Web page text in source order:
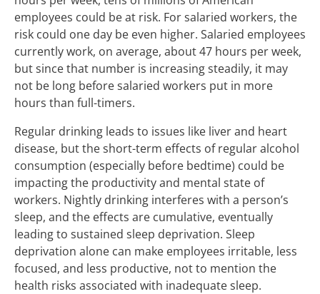
employees could be at risk. For salaried workers, the
risk could one day be even higher. Salaried employees
currently work, on average, about 47 hours per week,
but since that number is increasing steadily, it may
not be long before salaried workers put in more
hours than full-timers.
Regular drinking leads to issues like liver and heart
disease, but the short-term effects of regular alcohol
consumption (especially before bedtime) could be
impacting the productivity and mental state of
workers. Nightly drinking interferes with a person’s
sleep, and the effects are cumulative, eventually
leading to sustained sleep deprivation. Sleep
deprivation alone can make employees irritable, less
focused, and less productive, not to mention the
health risks associated with inadequate sleep.